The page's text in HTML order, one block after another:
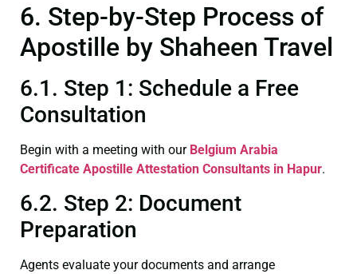
6. Step-by-Step Process of
Apostille by Shaheen Travel
6.1. Step 1: Schedule a Free
Consultation
Begin with a meeting with our Belgium Arabia
Certificate Apostille Attestation Consultants in Hapur.
6.2. Step 2: Document
Preparation
Agents evaluate your documents and arrange